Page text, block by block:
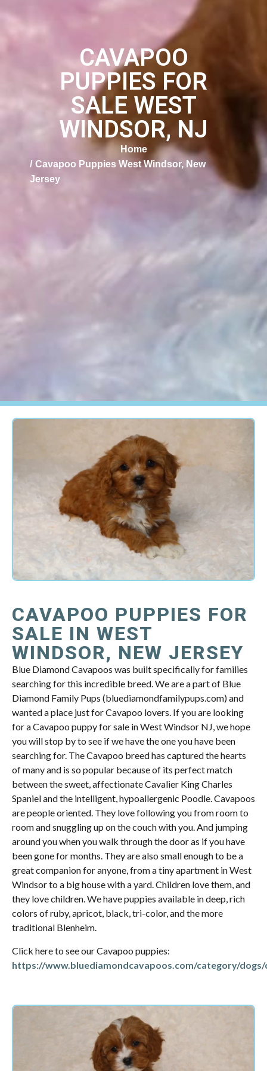
CAVAPOO
PUPPIES FOR
SALE WEST
WINDSOR, NJ
Home
Cavapoo Puppies West Windsor, New
Jersey
CAVAPOO PUPPIES FOR
SALE IN WEST
WINDSOR, NEW JERSEY
Blue Diamond Cavapoos was built specifically for families
searching for this incredible breed. We are a part of Blue
Diamond Family Pups (bluediamondfamilypups.com) and
wanted a place just for Cavapoo lovers. If you are looking
for a Cavapoo puppy for sale in West Windsor NJ, we hope
you will stop by to see if we have the one you have been
searching for. The Cavapoo breed has captured the hearts
of many and is so popular because of its perfect match
between the sweet, affectionate Cavalier King Charles
Spaniel and the intelligent, hypoallergenic Poodle. Cavapoos
are people oriented. They love following you from room to
room and snuggling up on the couch with you. And jumping
around you when you walk through the door as if you have
been gone for months. They are also small enough to be a
great companion for anyone, from a tiny apartment in West
Windsor to a big house with a yard. Children love them, and
they love children. We have puppies available in deep, rich
colors of ruby, apricot, black, tri-color, and the more
traditional Blenheim.
Click here to see our Cavapoo puppies:
https://www.bluediamondcavapoos.com/category/